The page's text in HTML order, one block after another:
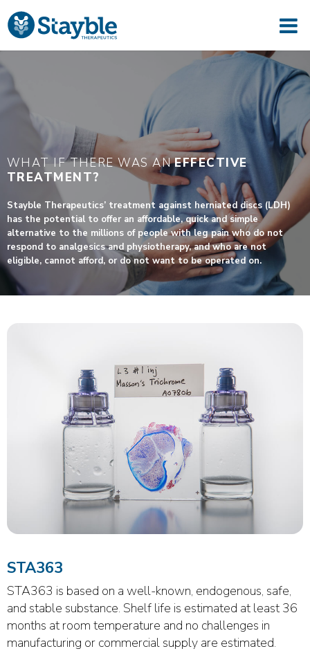
WHAT IF THERE WAS ANEFFECTIVE
TREATMENT?
Stayble Therapeutics’ treatment against herniated discs (LDH)
has the potential to offer an affordable, quick and simple
alternative to the millions of people with leg pain who do not
respond to analgesics and physiotherapy, and who are not
eligible, cannot afford, or do not want to be operated on.
STA363
STA363 is based on a well-known, endogenous, safe,
and stable substance. Shelf life is estimated at least 36
months at room temperature and no challenges in
manufacturing or commercial supply are estimated.